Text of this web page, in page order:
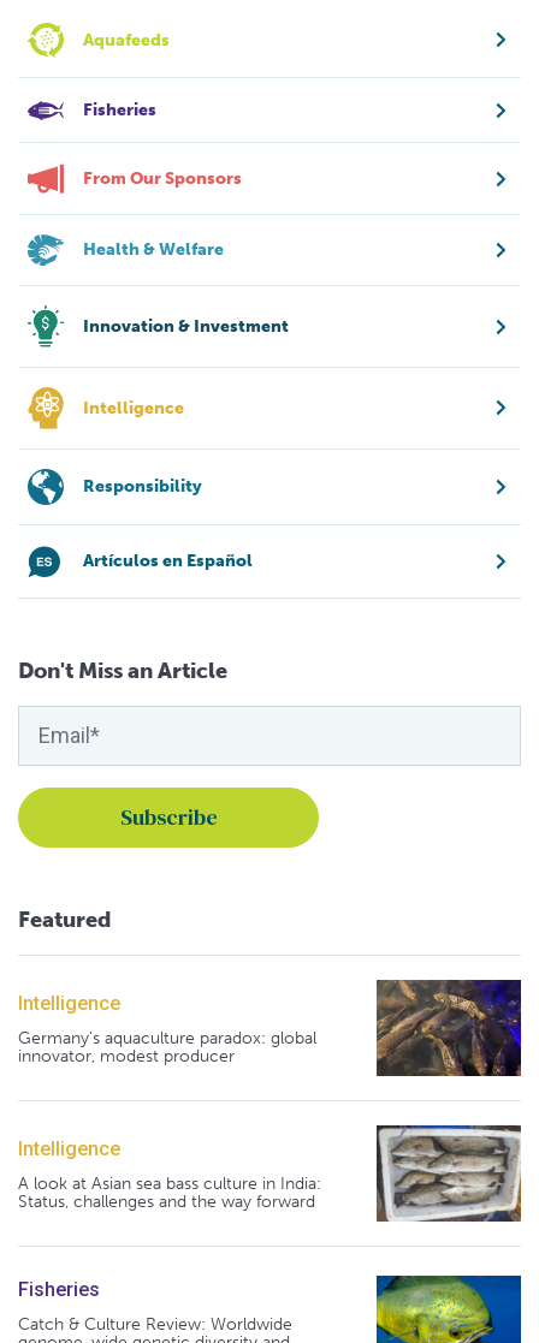
Aquafeeds
Fisheries
From Our Sponsors
Health & Welfare
Innovation & Investment
Intelligence
Responsibility
Artículos en Español
Don't Miss an Article
Featured
Intelligence
Germany's aquaculture paradox: global
innovator, modest producer
Intelligence
A look at Asian sea bass culture in India:
Status, challenges and the way forward
Fisheries
Catch & Culture Review: Worldwide